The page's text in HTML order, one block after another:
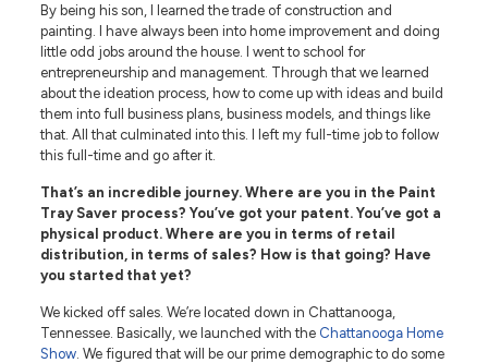
By being his son, I learned the trade of construction and
painting. I have always been into home improvement and doing
little odd jobs around the house. I went to school for
entrepreneurship and management. Through that we learned
about the ideation process, how to come up with ideas and build
them into full business plans, business models, and things like
that. All that culminated into this. I left my full-time job to follow
this full-time and go after it.
That’s an incredible journey. Where are you in the Paint
Tray Saver process? You’ve got your patent. You’ve got a
physical product. Where are you in terms of retail
distribution, in terms of sales? How is that going? Have
you started that yet?
We kicked off sales. We’re located down in Chattanooga,
Tennessee. Basically, we launched with the Chattanooga Home
Show. We figured that will be our prime demographic to do some